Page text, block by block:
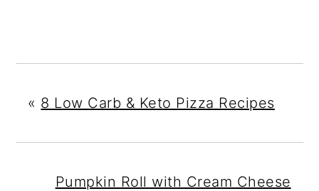
« 8 Low Carb & Keto Pizza Recipes
Pumpkin Roll with Cream Cheese